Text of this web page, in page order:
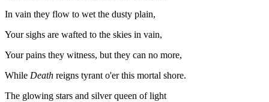
In vain they flow to wet the dusty plain,
Your sighs are wafted to the skies in vain,
Your pains they witness, but they can no more,
While Death reigns tyrant o'er this mortal shore.
The glowing stars and silver queen of light